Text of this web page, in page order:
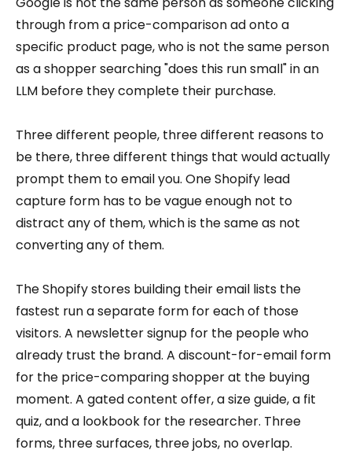
through from a price-comparison ad onto a
specific product page, who is not the same person
as a shopper searching "does this run small" in an
LLM before they complete their purchase.
Three different people, three different reasons to
be there, three different things that would actually
prompt them to email you. One Shopify lead
capture form has to be vague enough not to
distract any of them, which is the same as not
converting any of them.
The Shopify stores building their email lists the
fastest run a separate form for each of those
visitors. A newsletter signup for the people who
already trust the brand. A discount-for-email form
for the price-comparing shopper at the buying
moment. A gated content offer, a size guide, a fit
quiz, and a lookbook for the researcher. Three
forms, three surfaces, three jobs, no overlap.